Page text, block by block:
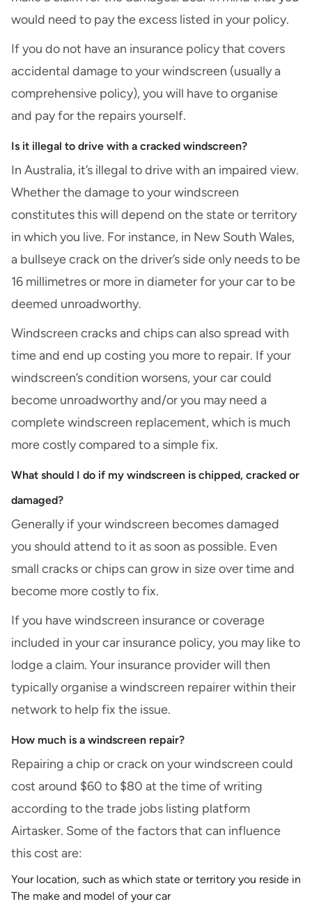
would need to pay the excess listed in your policy.
If you do not have an insurance policy that covers
accidental damage to your windscreen (usually a
comprehensive policy), you will have to organise
and pay for the repairs yourself.
Is it illegal to drive with a cracked windscreen?
In Australia, it’s illegal to drive with an impaired view.
Whether the damage to your windscreen
constitutes this will depend on the state or territory
in which you live. For instance, in New South Wales,
a bullseye crack on the driver’s side only needs to be
16 millimetres or more in diameter for your car to be
deemed unroadworthy.
Windscreen cracks and chips can also spread with
time and end up costing you more to repair. If your
windscreen’s condition worsens, your car could
become unroadworthy and/or you may need a
complete windscreen replacement, which is much
more costly compared to a simple fix.
What should I do if my windscreen is chipped, cracked or
damaged?
Generally if your windscreen becomes damaged
you should attend to it as soon as possible. Even
small cracks or chips can grow in size over time and
become more costly to fix.
If you have windscreen insurance or coverage
included in your car insurance policy, you may like to
lodge a claim. Your insurance provider will then
typically organise a windscreen repairer within their
network to help fix the issue.
How much is a windscreen repair?
Repairing a chip or crack on your windscreen could
cost around $60 to $80 at the time of writing
according to the trade jobs listing platform
Airtasker. Some of the factors that can influence
this cost are:
Your location, such as which state or territory you reside in
The make and model of your car